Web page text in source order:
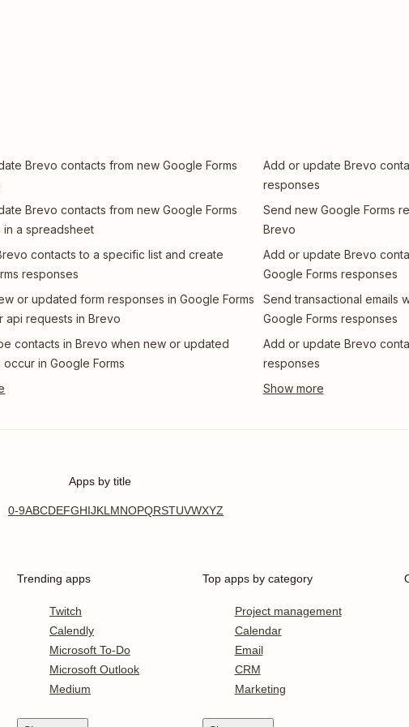
Brevo contacts from new Google Forms
Brevo contacts from new Google Forms
in a spreadsheet
contacts to a specific list and create
responses
or updated form responses in Google Forms
api requests in Brevo
contacts in Brevo when new or updated
in Google Forms
Add or update Brevo
responses
Send new Google Forms
Brevo
Add or update Brevo
Google Forms responses
Send transactional emails
Google Forms responses
Add or update Brevo
responses
Apps by title
0-9ABCDEFGHIJKLMNOPQRSTUVWXYZ
Trending apps
Twitch
Calendly
Microsoft To-Do
Microsoft Outlook
Medium
Top apps by category
Project management
Calendar
Email
CRM
Marketing